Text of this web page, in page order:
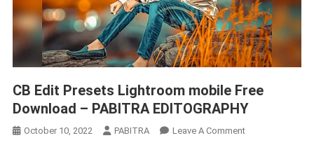
CB Edit Presets Lightroom mobile Free
Download – PABITRA EDITOGRAPHY
October 10, 2022 PABITRA Leave A CommentOn